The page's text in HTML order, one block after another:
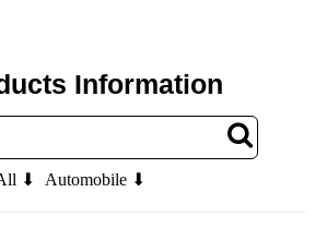
Information
⬇ Automobile ⬇